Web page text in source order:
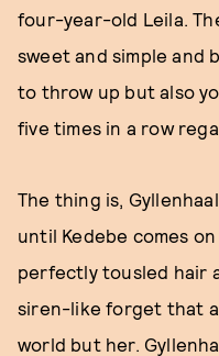
four-year-old Leila.
sweet and simple and
to throw up but also
five times in a row
The thing is,
until Kedebe comes
perfectly tousled hair
siren-like forget that
world but her.